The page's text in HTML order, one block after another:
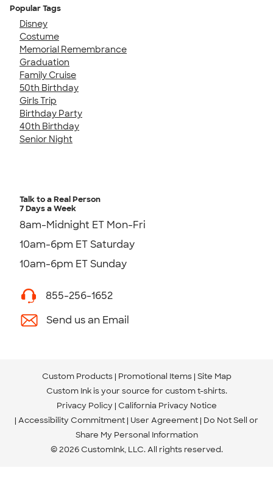
Popular Tags
Disney
Costume
Memorial Remembrance
Graduation
Family Cruise
50th Birthday
Girls Trip
Birthday Party
40th Birthday
Senior Night
Talk to a Real Person
7 Days a Week
8am-Midnight ET Mon-Fri
10am-6pm ET Saturday
10am-6pm ET Sunday
855-256-1652
Send us an Email
Custom Products Promotional Items Site Map
Custom Ink is your source for custom t-shirts.
Privacy Policy California Privacy Notice
Accessibility Commitment User Agreement Do Not Sell or
Share My Personal Information
© 2026 CustomInk, LLC. All rights reserved.